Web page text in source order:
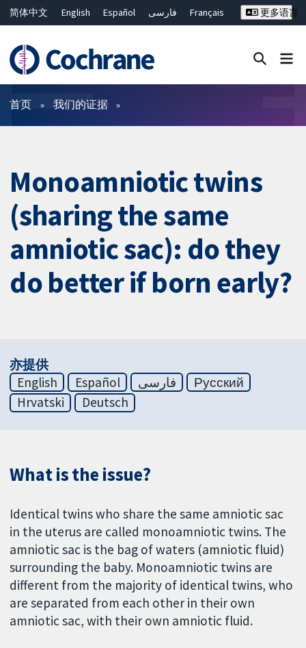
简体中文 English Español فارسی
Français
ไทย
繁體中文
更多语言
过滤
首页 我们的证据
Monoamniotic twins
(sharing the same
amniotic sac): do they
do better if born early?
亦提供
English
Español فارسی
Русский
Hrvatski
Deutsch
What is the issue?
Identical twins who share the same amniotic sac
in the uterus are called monoamniotic twins. The
amniotic sac is the bag of waters (amniotic fluid)
surrounding the baby. Monoamniotic twins are
different from the majority of identical twins, who
are separated from each other in their own
amniotic sac, with their own amniotic fluid.